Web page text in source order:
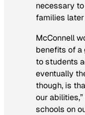
necessary
families later
McConnell
benefits of a
to students
eventually
though, is
our
schools on